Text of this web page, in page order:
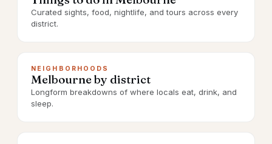
Curated sights, food, nightlife, and tours across every
district.
NEIGHBORHOODS
Melbourne by district
Longform breakdowns of where locals eat, drink, and
sleep.